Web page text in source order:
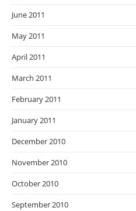
June 2011
May 2011
April 2011
March 2011
February 2011
January 2011
December 2010
November 2010
October 2010
September 2010